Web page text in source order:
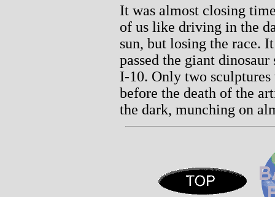
It was almost closing
of us like driving in the
sun, but losing the race.
passed the giant
I-10. Only two
before the death of the
the dark, munching on